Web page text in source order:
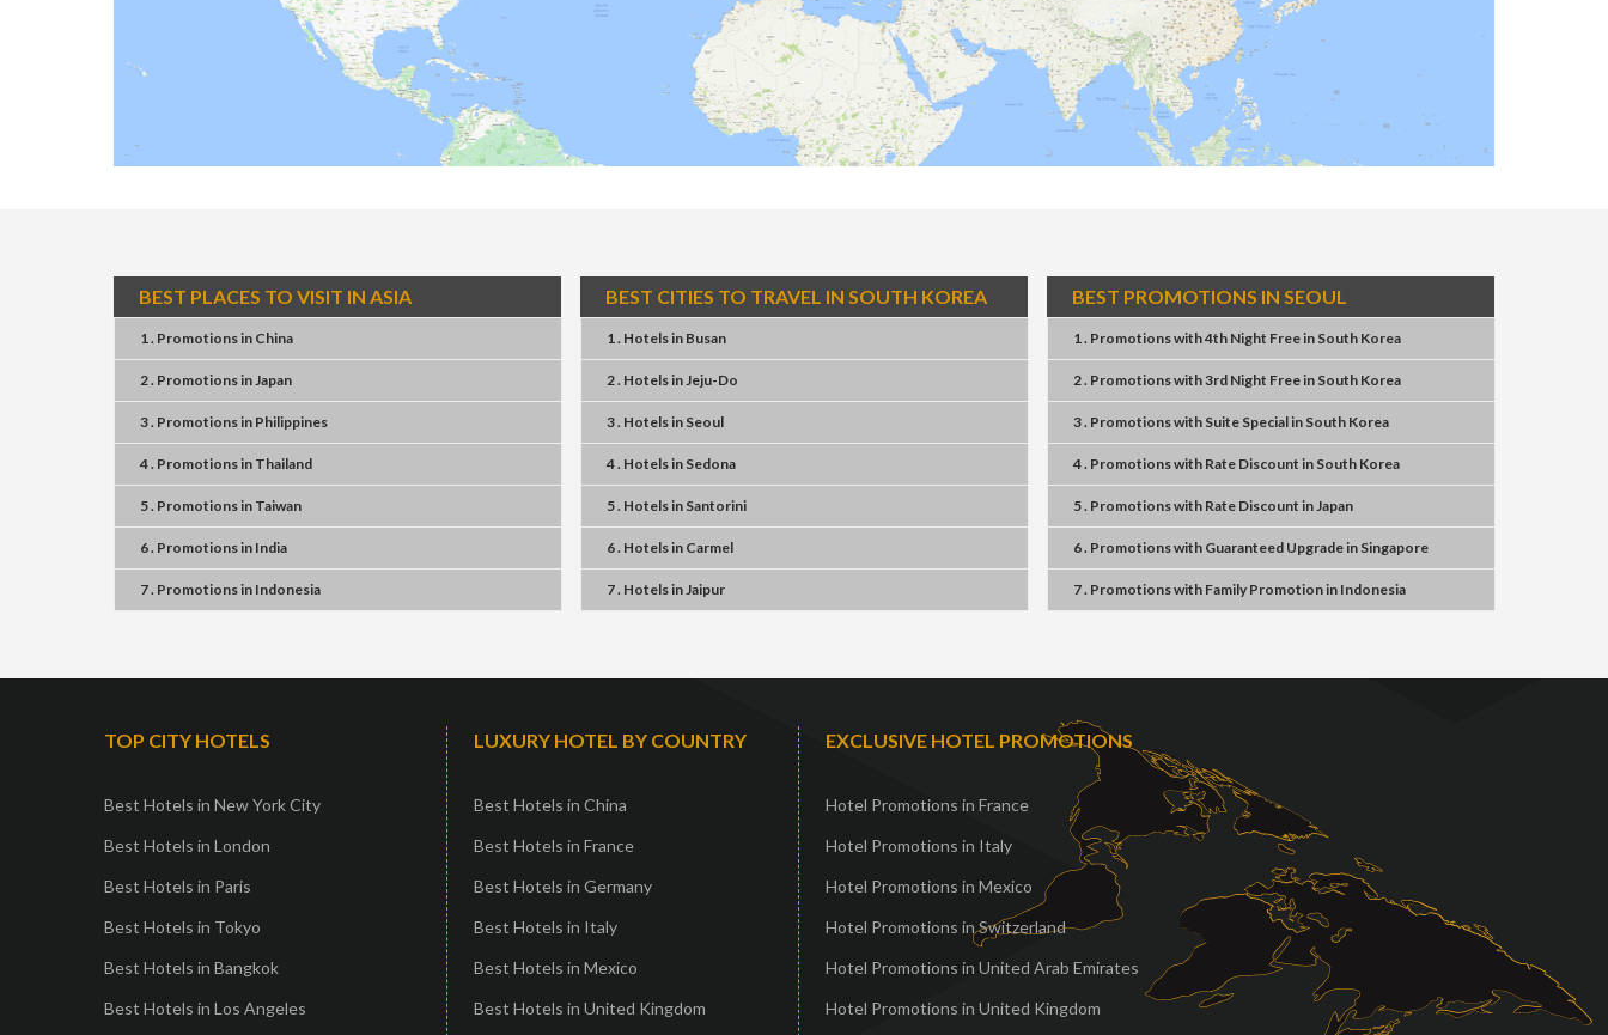
BEST PLACES TO VISIT IN ASIA
1 . Promotionsin China
2 . PromotionsinJapan
3 . Promotionsin Philippines
4 . Promotionsin Thailand
5 . Promotionsin Taiwan
6 . Promotionsin India
7 . Promotionsin Indonesia
BEST CITIES TO TRAVEL IN SOUTH KOREA
1 . Hotelsin Busan
2 . HotelsinJeju-Do
3 . Hotelsin Seoul
4 . Hotelsin Sedona
5 . Hotelsin Santorini
6 . Hotelsin Carmel
7 . HotelsinJaipur
BEST PROMOTIONS IN SEOUL
1 . Promotionswith4th Night Freein South Korea
2 . Promotionswith3rd Night Freein South Korea
3 . Promotionswith Suite Specialin South Korea
4 . Promotionswith Rate Discount in South Korea
5 . Promotionswith Rate Discount inJapan
6 . Promotionswith Guaranteed Upgradein Singapore
7 . Promotionswith Family Promotionin Indonesia
TOP CITY HOTELS
Best Hotels in New York City
Best Hotels in London
Best Hotels in Paris
Best Hotels in Tokyo
Best Hotels in Bangkok
Best Hotels in Los Angeles
LUXURY HOTEL BY COUNTRY
Best Hotels in China
Best Hotels in France
Best Hotels in Germany
Best Hotels in Italy
Best Hotels in Mexico
Best Hotels in United Kingdom
EXCLUSIVE HOTEL PROMOTIONS
Hotel Promotions in France
Hotel Promotions in Italy
Hotel Promotions in Mexico
Hotel Promotions in Switzerland
Hotel Promotions in United Arab Emirates
Hotel Promotions in United Kingdom